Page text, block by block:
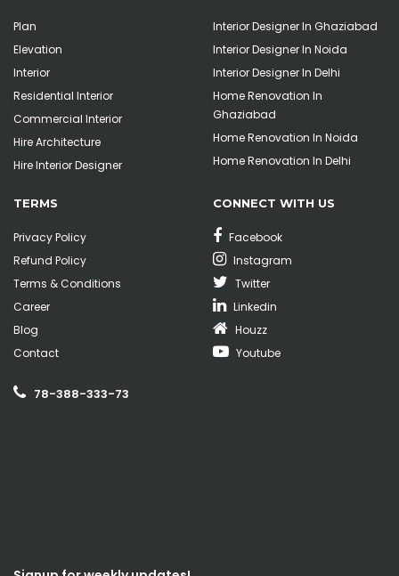
Plan
Elevation
Interior
Residential Interior
Commercial Interior
Hire Architecture
Hire Interior Designer
Interior Designer In Ghaziabad
Interior Designer In Noida
Interior Designer In Delhi
Home Renovation In
Ghaziabad
Home Renovation In Noida
Home Renovation In Delhi
TERMS
Privacy Policy
Refund Policy
Terms & Conditions
Career
Blog
Contact
CONNECT WITH US
Facebook
Instagram
Twitter
Linkedin
Houzz
Youtube
78-388-333-73